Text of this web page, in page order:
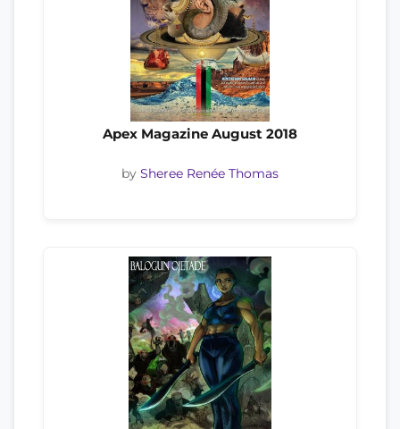
Apex Magazine August 2018
by Sheree Renée Thomas